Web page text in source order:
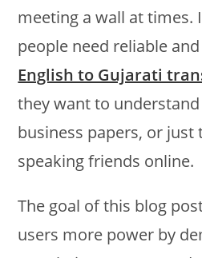
meeting a wall at times.
people need reliable
English to Gujarati
they want to
business papers, or just
speaking friends online.
The goal of this blog
users more power by